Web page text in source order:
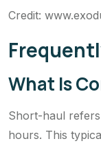
Credit:
What Is
Short-haul
hours. This